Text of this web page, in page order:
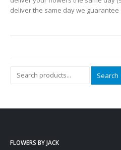
deliver the same day we
Search
FLOWERS BY JACK